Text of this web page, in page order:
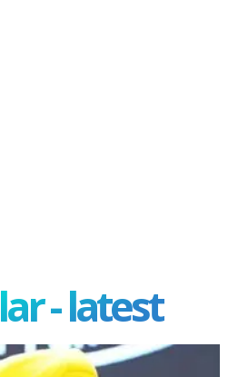
- latest